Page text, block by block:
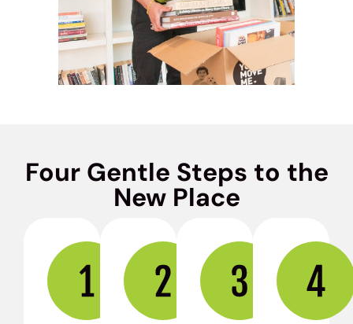
Four Gentle Steps to the
New Place